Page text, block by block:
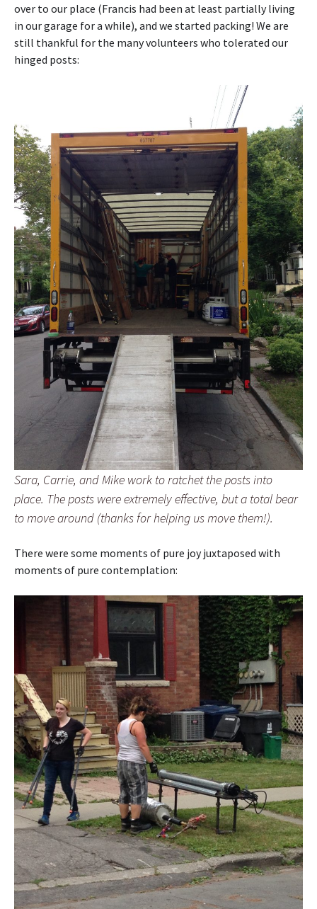
over to our place (Francis had been at least partially living
in our garage for a while), and we started packing! We are
still thankful for the many volunteers who tolerated our
hinged posts:
Sara, Carrie, and Mike work to ratchet the posts into
place. The posts were extremely effective, but a total bear
to move around (thanks for helping us move them!).
There were some moments of pure joy juxtaposed with
moments of pure contemplation: